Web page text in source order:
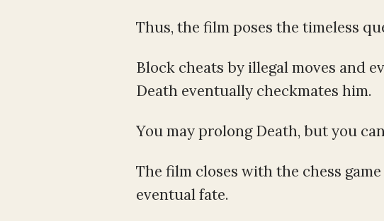
Thus, the film poses the timeless
Block cheats by illegal moves and
Death eventually checkmates him.
You may prolong Death, but you
The film closes with the chess
eventual fate.